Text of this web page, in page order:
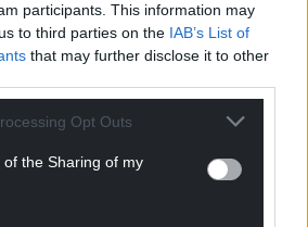
participants. This information may
to third parties on the IAB’s List of
that may further disclose it to other
Opt Outs
the Sharing of my